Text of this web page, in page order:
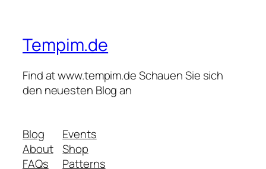
Tempim.de
Find at www.tempim.de Schauen Sie sich
den neuesten Blog an
Blog
About
FAQs
Events
Shop
Patterns